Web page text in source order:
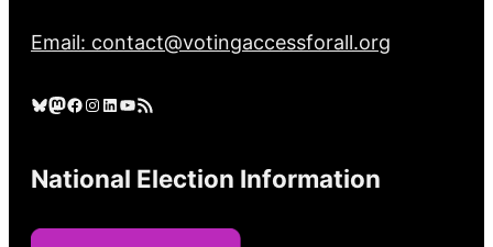
Email: contact@votingaccessforall.org
Bluesky Mastodon Facebook Instagram LinkedIn YouTube RSS Feed
National Election Information